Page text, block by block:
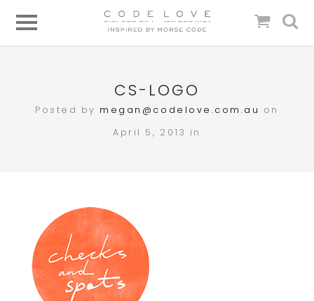
CS-LOGO
Posted by megan@codelove.com.au on
April 5, 2013 in